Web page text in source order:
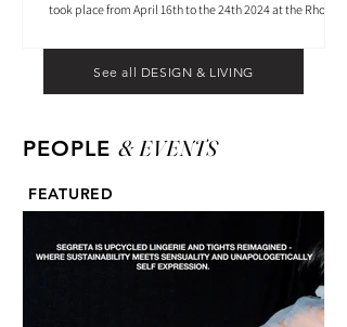
took place from April 16th to the 24th 2024 at the Rho
See all DESIGN & LIVING
PEOPLE & EVENTS
FEATURED